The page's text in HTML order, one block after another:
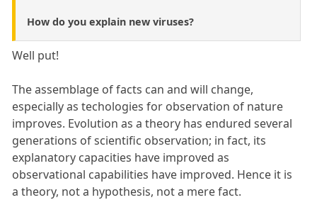
How do you explain new viruses?
Well put!
The assemblage of facts can and will change,
especially as techologies for observation of nature
improves. Evolution as a theory has endured several
generations of scientific observation; in fact, its
explanatory capacities have improved as
observational capabilities have improved. Hence it is
a theory, not a hypothesis, not a mere fact.